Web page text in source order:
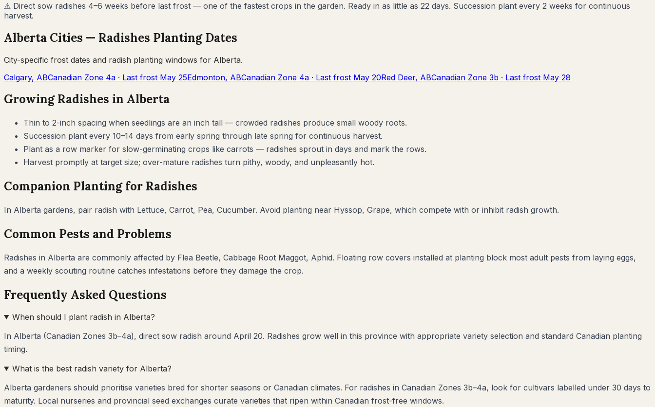
⚠ Direct sow radishes 4–6 weeks before last frost — one of the fastest crops in the garden. Ready in as little as 22 days. Succession plant every 2 weeks for continuous
harvest.
Alberta Cities — Radishes Planting Dates
City-specific frost dates and radish planting windows for Alberta.
Calgary, ABCanadian Zone 4a · Last frost May 25Edmonton, ABCanadian Zone 4a · Last frost May 20Red Deer, ABCanadian Zone 3b · Last frost May 28
GrowingRadishes in Alberta
Thin to 2-inch spacing when seedlings are an inch tall — crowded radishes produce small woody roots.
Succession plant every 10–14 days from early spring through late spring for continuous harvest.
Plant as a row marker for slow-germinating crops like carrots — radishes sprout in days and mark the rows.
Harvest promptly at target size; over-mature radishes turn pithy, woody, and unpleasantly hot.
Companion Planting for Radishes
In Alberta gardens, pair radish with Lettuce, Carrot, Pea, Cucumber. Avoid planting near Hyssop, Grape, which compete with or inhibit radish growth.
Common Pests and Problems
Radishes in Alberta are commonly affected by Flea Beetle, Cabbage Root Maggot, Aphid. Floating row covers installed at planting block most adult pests from laying eggs,
and a weekly scouting routine catches infestations before they damage the crop.
Frequently Asked Questions
When should I plant radish in Alberta?
In Alberta (Canadian Zones 3b–4a), direct sow radish around April 20. Radishes grow well in this province with appropriate variety selection and standard Canadian planting
timing.
What is the best radish variety for Alberta?
Alberta gardeners should prioritise varieties bred for shorter seasons or Canadian climates. For radishes in Canadian Zones 3b–4a, look for cultivars labelled under 30 days to
maturity. Local nurseries and provincial seed exchanges curate varieties that ripen within Canadian frost-free windows.